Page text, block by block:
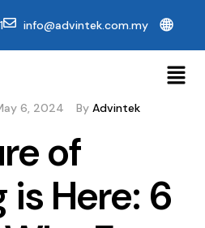
info@advintek.com.my 🌐
6, 2024 By Advintek
of
Here: 6